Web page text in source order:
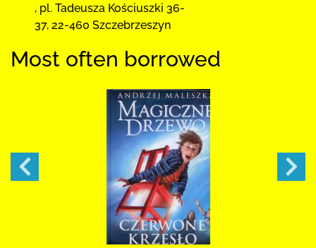
, pl. Tadeusza Kościuszki 36-
37, 22-460 Szczebrzeszyn
Most often borrowed